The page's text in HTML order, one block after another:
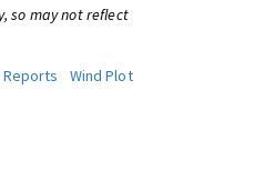
so may not reflect
Reports
Wind Plot